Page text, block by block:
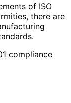
of ISO
there are
compliance